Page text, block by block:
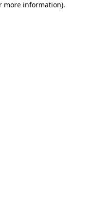
more information).